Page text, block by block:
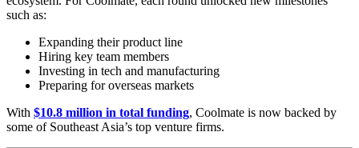
such as:
Expanding their product line
Hiring key team members
Investing in tech and manufacturing
Preparing for overseas markets
With $10.8 million in total funding, Coolmate is now backed by
some of Southeast Asia’s top venture firms.